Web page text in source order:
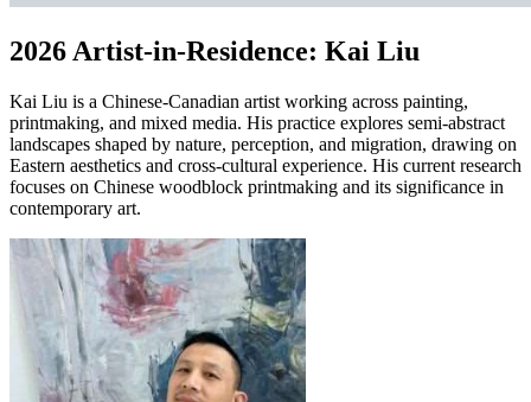
2026 Artist-in-Residence: Kai Liu
Kai Liu is a Chinese-Canadian artist working across painting,
printmaking, and mixed media. His practice explores semi-abstract
landscapes shaped by nature, perception, and migration, drawing on
Eastern aesthetics and cross-cultural experience. His current research
focuses on Chinese woodblock printmaking and its significance in
contemporary art.